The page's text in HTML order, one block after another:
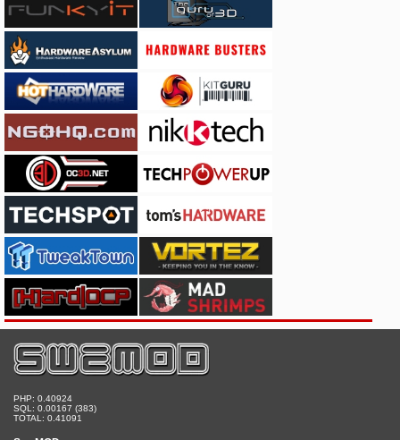
PHP: 0.40924
SQL: 0.00167 (383)
TOTAL: 0.41091